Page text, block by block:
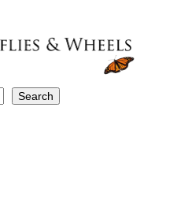
Search